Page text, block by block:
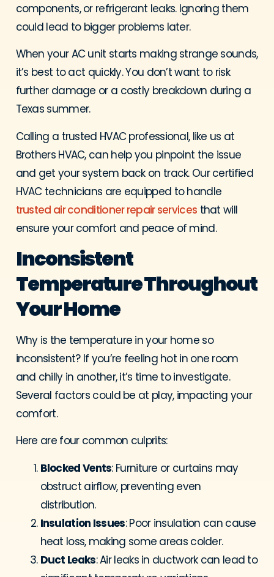
components, or refrigerant leaks. Ignoring them
could lead to bigger problems later.
When your AC unit starts making strange sounds,
it’s best to act quickly. You don’t want to risk
further damage or a costly breakdown during a
Texas summer.
Calling a trusted HVAC professional, like us at
Brothers HVAC, can help you pinpoint the issue
and get your system back on track. Our certified
HVAC technicians are equipped to handle
trusted air conditioner repair services that will
ensure your comfort and peace of mind.
Inconsistent
Temperature Throughout
Your Home
Why is the temperature in your home so
inconsistent? If you’re feeling hot in one room
and chilly in another, it’s time to investigate.
Several factors could be at play, impacting your
comfort.
Here are four common culprits:
Blocked Vents: Furniture or curtains may
obstruct airflow, preventing even
distribution.
Insulation Issues: Poor insulation can cause
heat loss, making some areas colder.
Duct Leaks: Air leaks in ductwork can lead to